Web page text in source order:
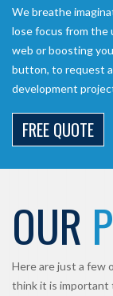
We breathe
lose focus from the
web or boosting
button, to request
development
FREE QUOTE
OUR
Here are just a few
think it is important